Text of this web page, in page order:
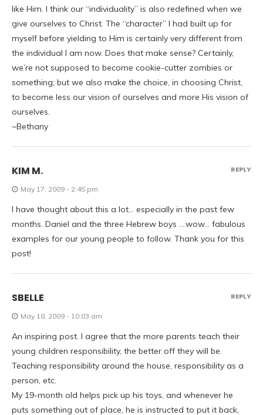
like Him. I think our “individuality” is also redefined when we
give ourselves to Christ. The “character” I had built up for
myself before yielding to Him is certainly very different from
the individual I am now. Does that make sense? Certainly,
we’re not supposed to become cookie-cutter zombies or
something; but we also make the choice, in choosing Christ,
to become less our vision of ourselves and more His vision of
ourselves.
~Bethany
KIM M.
May 17, 2009 - 2:45 pm
I have thought about this a lot… especially in the past few
months. Daniel and the three Hebrew boys ….wow… fabulous
examples for our young people to follow. Thank you for this
post!
REPLY
SBELLE
May 18, 2009 - 10:03 am
An inspiring post. I agree that the more parents teach their
young children responsibility, the better off they will be.
Teaching responsibility around the house, responsibility as a
person, etc.
My 19-month old helps pick up his toys, and whenever he
puts something out of place, he is instructed to put it back,
REPLY